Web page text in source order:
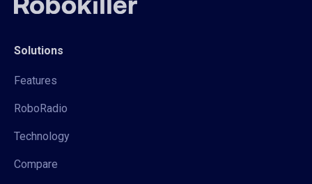
Solutions
Features
RoboRadio
Technology
Compare